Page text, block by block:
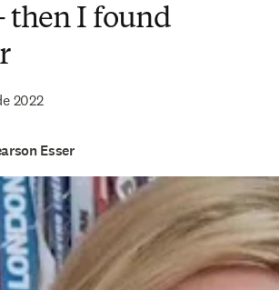
then I found
2022
Esser